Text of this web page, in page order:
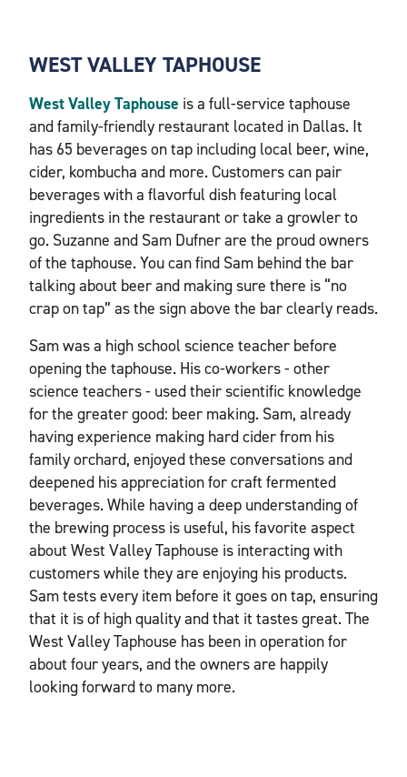
WEST VALLEY TAPHOUSE
West Valley Taphouse is a full-service taphouse
and family-friendly restaurant located in Dallas. It
has 65 beverages on tap including local beer, wine,
cider, kombucha and more. Customers can pair
beverages with a flavorful dish featuring local
ingredients in the restaurant or take a growler to
go. Suzanne and Sam Dufner are the proud owners
of the taphouse. You can find Sam behind the bar
talking about beer and making sure there is “no
crap on tap” as the sign above the bar clearly reads.
Sam was a high school science teacher before
opening the taphouse. His co-workers - other
science teachers - used their scientific knowledge
for the greater good: beer making. Sam, already
having experience making hard cider from his
family orchard, enjoyed these conversations and
deepened his appreciation for craft fermented
beverages. While having a deep understanding of
the brewing process is useful, his favorite aspect
about West Valley Taphouse is interacting with
customers while they are enjoying his products.
Sam tests every item before it goes on tap, ensuring
that it is of high quality and that it tastes great. The
West Valley Taphouse has been in operation for
about four years, and the owners are happily
looking forward to many more.